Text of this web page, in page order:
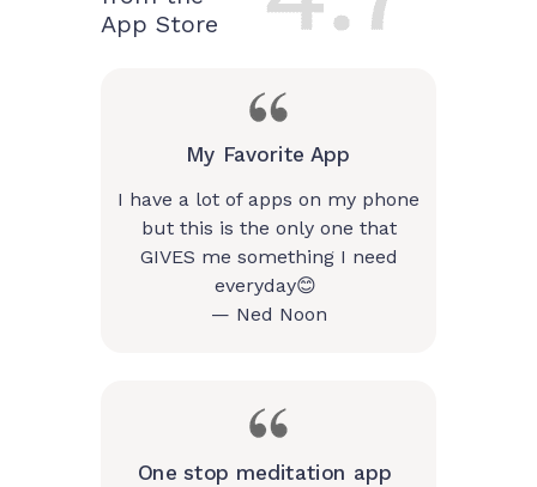
I have a lot of apps on my phone
but this is the only one that
GIVES me something I need
everyday😊
— Ned Noon
My Favorite App
One stop meditation app
App Store